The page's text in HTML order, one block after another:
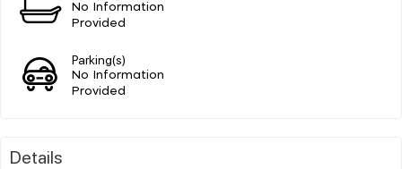
No Information
Provided
Parking(s)
No Information
Provided
Details